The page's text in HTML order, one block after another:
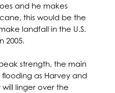
and he makes
this would be the
landfall in the U.S.
2005.
strength, the main
as Harvey and
linger over the